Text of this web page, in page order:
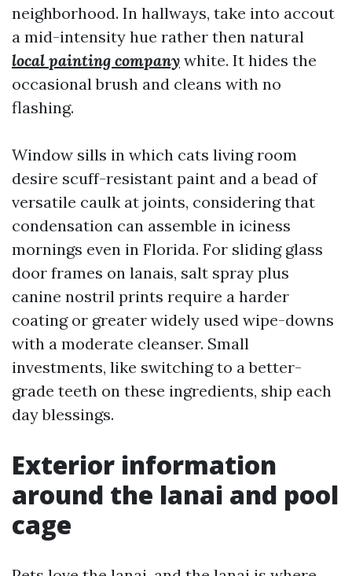
neighborhood. In hallways, take into accout
a mid-intensity hue rather then natural
local painting company white. It hides the
occasional brush and cleans with no
flashing.
Window sills in which cats living room
desire scuff-resistant paint and a bead of
versatile caulk at joints, considering that
condensation can assemble in iciness
mornings even in Florida. For sliding glass
door frames on lanais, salt spray plus
canine nostril prints require a harder
coating or greater widely used wipe-downs
with a moderate cleanser. Small
investments, like switching to a better-
grade teeth on these ingredients, ship each
day blessings.
Exterior information
around the lanai and pool
cage